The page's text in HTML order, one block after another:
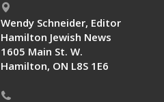
Wendy Schneider, Editor
Hamilton Jewish News
1605 Main St. W.
Hamilton, ON L8S 1E6